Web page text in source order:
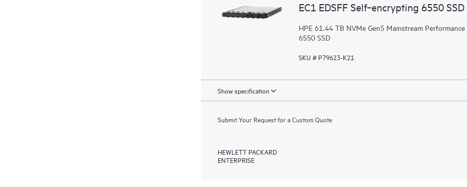
EC1 EDSFF Self‑encrypting 6550 SSD
HPE 61.44 TB NVMe Gen5 Mainstream
6550 SSD
SKU # P79623-K21
Show specification
Submit Your Request for a Custom Quote
HEWLETT PACKARD
ENTERPRISE